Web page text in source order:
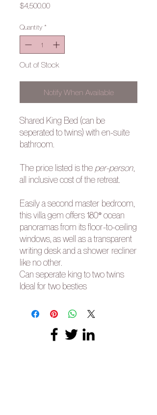
$4,500.00Price
Quantity *
Out of Stock
Notify When Available
Shared King Bed (can be
seperated to twins) with en-suite
bathroom.
The price listed is the per-person
all inclusive cost of the retreat.
Easily a second master bedroom,
this villa gem offers 180º ocean
panoramas from its floor-to-ceiling
windows, as well as a transparent
writing desk and a shower recliner
like no other.
Can seperate king to two twins
Ideal for two besties